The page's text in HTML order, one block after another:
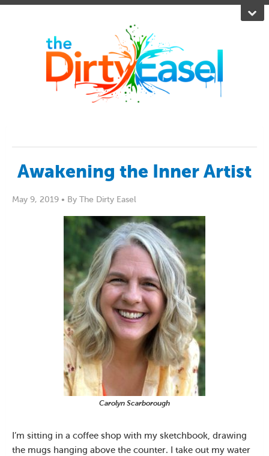
Awakening the Inner Artist
May 9, 2019 • By The Dirty Easel
Carolyn Scarborough
I’m sitting in a coffee shop with my sketchbook, drawing
the mugs hanging above the counter. I take out my water